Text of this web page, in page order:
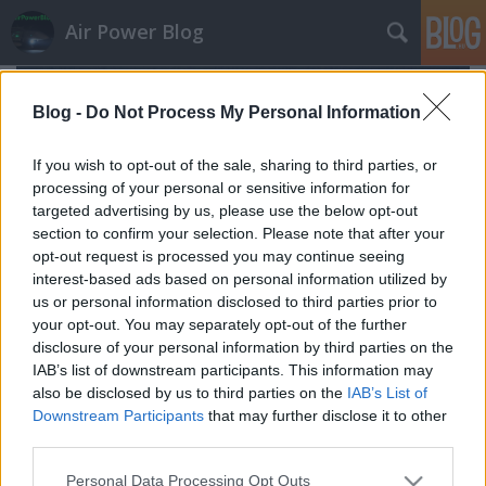
Blog - Do Not Process My Personal Information
If you wish to opt-out of the sale, sharing to third parties, or
processing of your personal or sensitive information for
targeted advertising by us, please use the below opt-out
section to confirm your selection. Please note that after your
opt-out request is processed you may continue seeing
interest-based ads based on personal information utilized by
us or personal information disclosed to third parties prior to
your opt-out. You may separately opt-out of the further
disclosure of your personal information by third parties on the
IAB’s list of downstream participants. This information may
also be disclosed by us to third parties on the IAB’s List of
Downstream Participants that may further disclose it to other
Please note that this website/app uses one or more Google
Personal Data Processing Opt Outs
Air Power Blog
Északkeleti csapáson